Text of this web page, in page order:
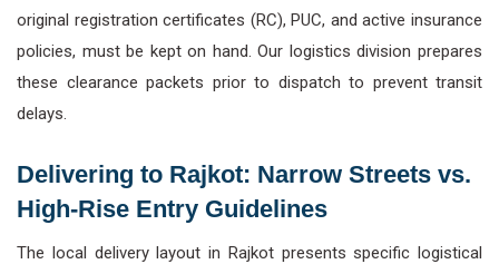
original registration certificates (RC), PUC, and active insurance
policies, must be kept on hand. Our logistics division prepares
these clearance packets prior to dispatch to prevent transit
delays.
Delivering to Rajkot: Narrow Streets vs.
High-Rise Entry Guidelines
The local delivery layout in Rajkot presents specific logistical